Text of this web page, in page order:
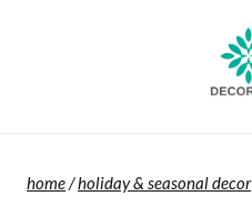
home/holiday & seasonal decor